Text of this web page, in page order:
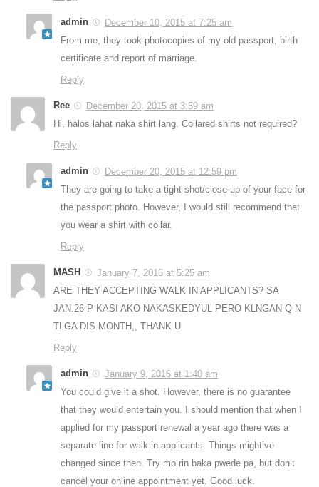
admin
December 10, 2015 at 7:25 am
From me, they took photocopies of my old passport, birth
certificate and report of marriage.
Reply
Ree
December 20, 2015 at 3:59 am
Hi, halos lahat naka shirt lang. Collared shirts not required?
Reply
admin
December 20, 2015 at 12:59 pm
They are going to take a tight shot/close-up of your face for
the passport photo. However, I would still recommend that
you wear a shirt with collar.
Reply
MASH
January 7, 2016 at 5:25 am
ARE THEY ACCEPTING WALK IN APPLICANTS? SA
JAN.26 P KASI AKO NAKASKEDYUL PERO KLNGAN Q N
TLGA DIS MONTH,, THANK U
Reply
admin
January 9, 2016 at 1:40 am
You could give it a shot. However, there is no guarantee
that they would entertain you. I should mention that when I
applied for my passport renewal a year ago there was a
separate line for walk-in applicants. Things might’ve
changed since then. Try mo rin baka pwede pa, but don’t
cancel your online appointment yet. Good luck.